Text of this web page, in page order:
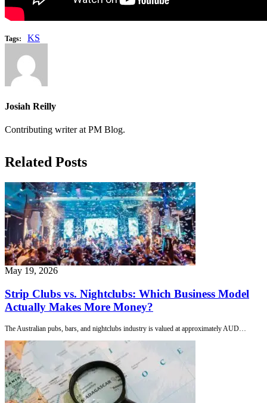
Tags: KS
Josiah Reilly
Contributing writer at PM Blog.
Related Posts
May 19, 2026
Strip Clubs vs. Nightclubs: Which Business Model
Actually Makes More Money?
The Australian pubs, bars, and nightclubs industry is valued at approximately AUD…